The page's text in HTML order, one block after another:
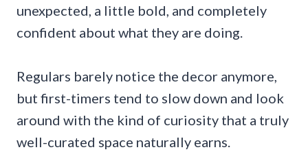
unexpected, a little bold, and completely
confident about what they are doing.
Regulars barely notice the decor anymore,
but first-timers tend to slow down and look
around with the kind of curiosity that a truly
well-curated space naturally earns.